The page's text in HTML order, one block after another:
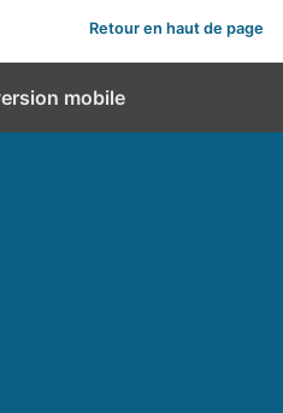
Retour en haut de page
mobile